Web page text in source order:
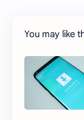
You may like